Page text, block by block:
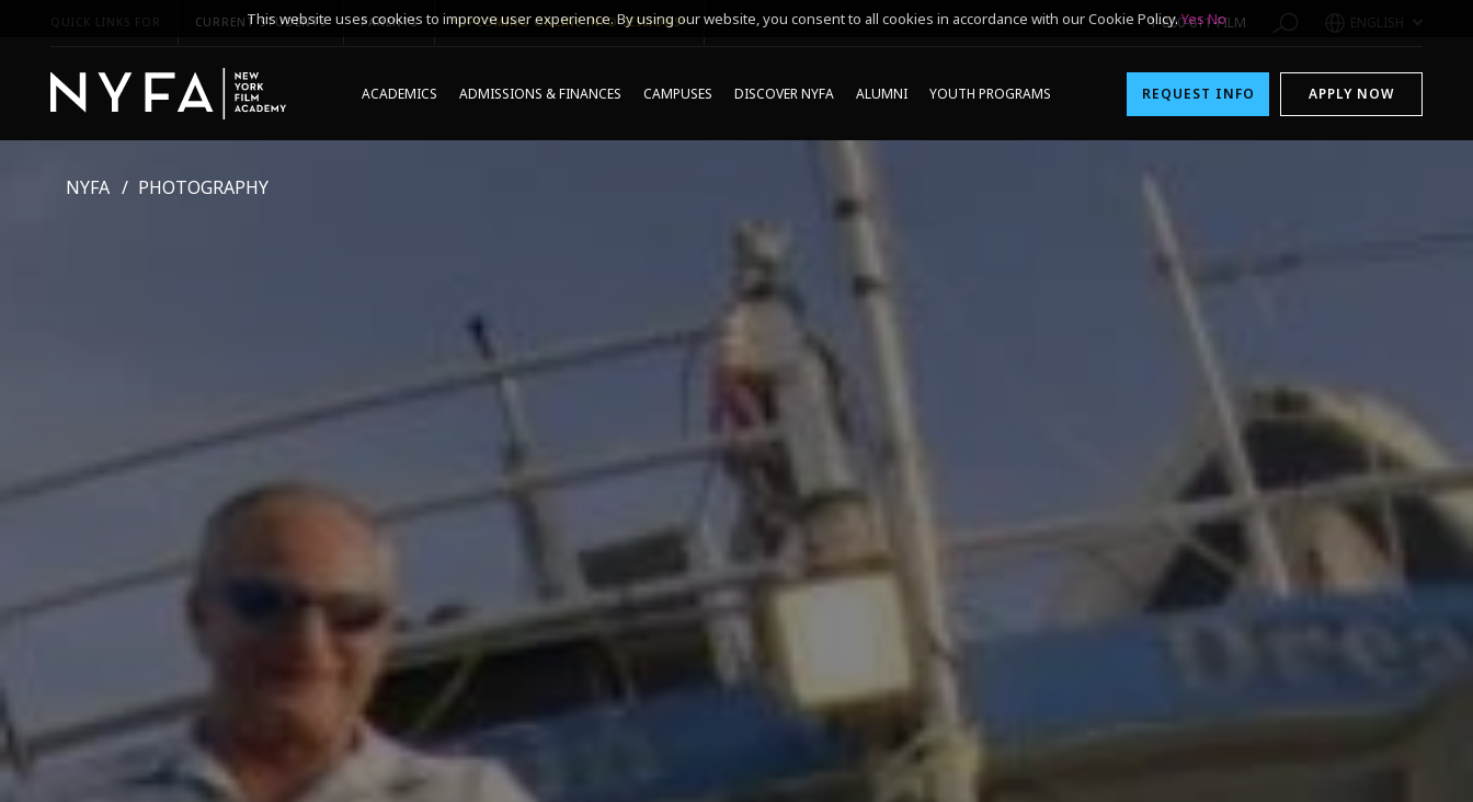
QUICK LINKS FOR CURRENT STUDENTS PARENTS *UPCOMING ONLINE INFO SESSIONS* 1-800-611-FILM ENGLISH
ACADEMICS ADMISSIONS & FINANCES CAMPUSES DISCOVER NYFA ALUMNI YOUTH PROGRAMS REQUEST INFO APPLY NOW
NYFA PHOTOGRAPHY
This website uses cookies to improve user experience. By using our website, you consent to all cookies in accordance with our Cookie Policy.Yes No